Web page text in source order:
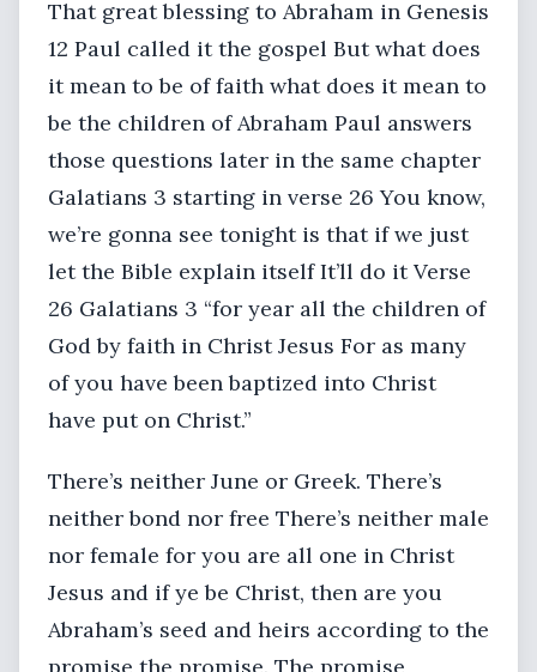
That great blessing to Abraham in Genesis
12 Paul called it the gospel But what does
it mean to be of faith what does it mean to
be the children of Abraham Paul answers
those questions later in the same chapter
Galatians 3 starting in verse 26 You know,
we’re gonna see tonight is that if we just
let the Bible explain itself It’ll do it Verse
26 Galatians 3 “for year all the children of
God by faith in Christ Jesus For as many
of you have been baptized into Christ
have put on Christ.”
There’s neither June or Greek. There’s
neither bond nor free There’s neither male
nor female for you are all one in Christ
Jesus and if ye be Christ, then are you
Abraham’s seed and heirs according to the